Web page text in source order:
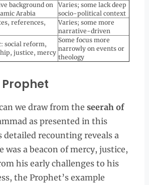
background on
Arabia
Varies; some lack deep
socio-political context
references,
Varies; some more
narrative-driven
social reform,
justice, mercy
Some focus more
narrowly on events or
theology
we draw from the seerah of
as presented in this
detailed recounting reveals a
was a beacon of mercy, justice,
his early challenges to his
the Prophet’s example